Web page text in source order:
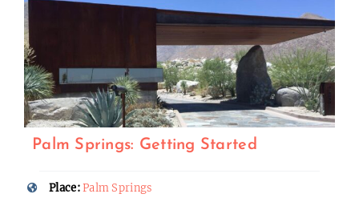
Palm Springs: Getting Started
Place:Palm Springs